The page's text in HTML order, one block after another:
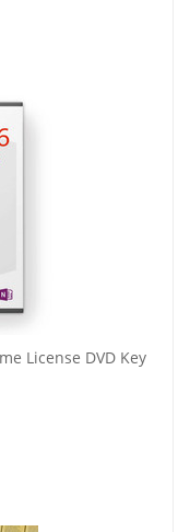
License DVD Key